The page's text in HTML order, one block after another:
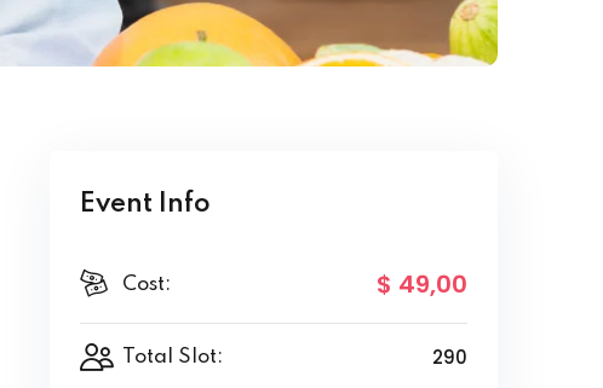
Event Info
Cost: $ 49,00
Total Slot: 290